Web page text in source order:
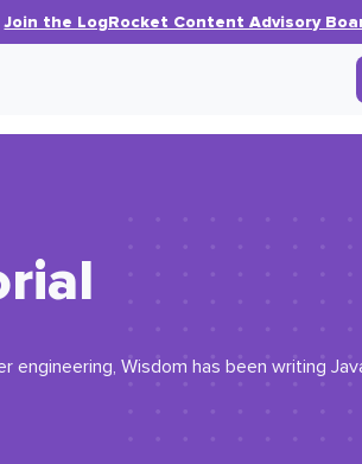
Join the LogRocket Content Advisory
Wisdom has been writing